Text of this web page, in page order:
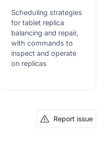
Scheduling strategies
for tablet replica
balancing and repair,
with commands to
inspect and operate
on replicas
Report issue